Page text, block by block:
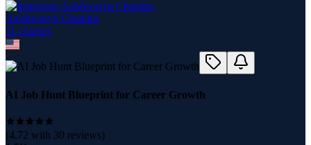
Aaishwarya Chandra
11 courses
AI Job Hunt Blueprint for Career Growth
(4.72 with 30 reviews)